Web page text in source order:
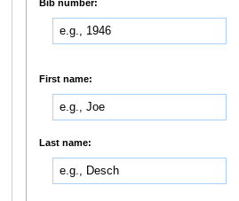
Bib number:
First name:
Last name: